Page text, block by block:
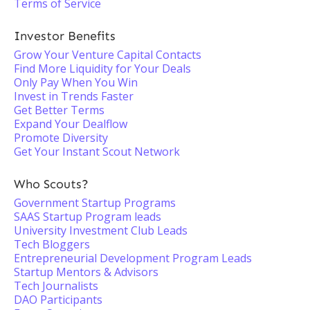
Terms of Service
Investor Benefits
Grow Your Venture Capital Contacts
Find More Liquidity for Your Deals
Only Pay When You Win
Invest in Trends Faster
Get Better Terms
Expand Your Dealflow
Promote Diversity
Get Your Instant Scout Network
Who Scouts?
Government Startup Programs
SAAS Startup Program leads
University Investment Club Leads
Tech Bloggers
Entrepreneurial Development Program Leads
Startup Mentors & Advisors
Tech Journalists
DAO Participants